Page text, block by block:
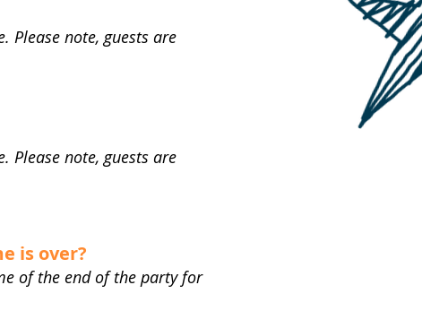
Please note, guests are
Please note, guests are
is over?
of the end of the party for